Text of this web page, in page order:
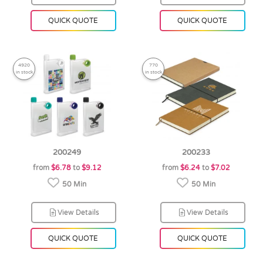
QUICK QUOTE QUICK QUOTE
4920
in stock
200249
from $6.78to $9.12
50 Min
View Details
QUICK QUOTE
770
in stock
200233
from $6.24 to $7.02
50 Min
View Details
QUICK QUOTE